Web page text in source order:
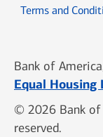
Terms and
Bank of
Equal Housing
© 2026 Bank of
reserved.